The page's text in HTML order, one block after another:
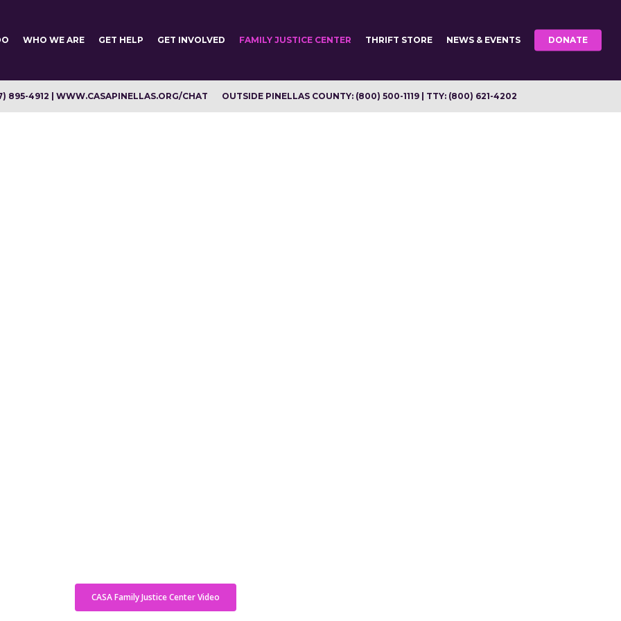
WHO WE ARE GET HELP GET INVOLVED FAMILY JUSTICE CENTER THRIFT STORE NEWS & EVENTS DONATE
895-4912 | WWW.CASAPINELLAS.ORG/CHAT OUTSIDE PINELLAS COUNTY: (800) 500-1119 | TTY: (800) 621-4202
CASA Family Justice Center Video